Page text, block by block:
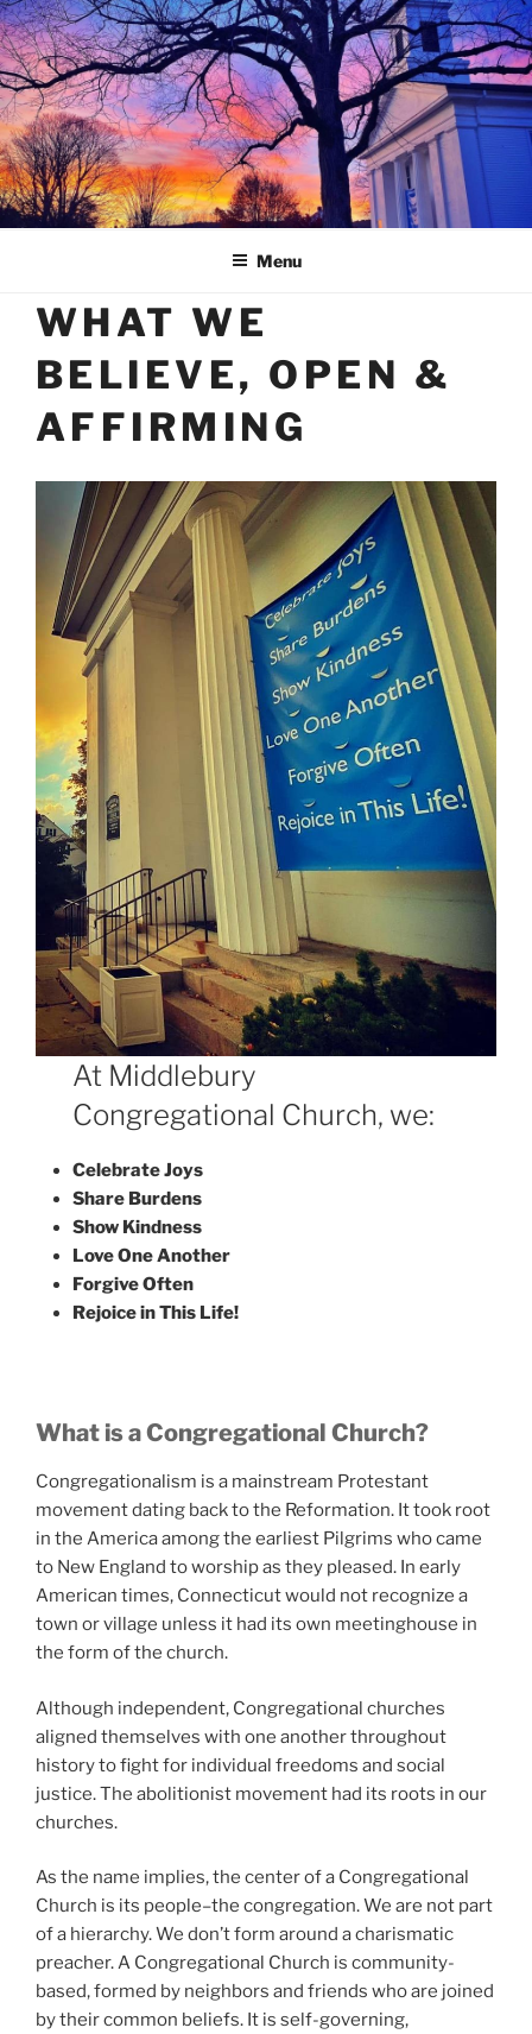
Skip
to
content
Menu
WHAT WE
BELIEVE, OPEN &
AFFIRMING
At Middlebury
Congregational Church, we:
Celebrate Joys
Share Burdens
Show Kindness
Love One Another
Forgive Often
Rejoice in This Life!
What is a Congregational Church?
Congregationalism is a mainstream Protestant
movement dating back to the Reformation. It took root
in the America among the earliest Pilgrims who came
to New England to worship as they pleased. In early
American times, Connecticut would not recognize a
town or village unless it had its own meetinghouse in
the form of the church.
Although independent, Congregational churches
aligned themselves with one another throughout
history to fight for individual freedoms and social
justice. The abolitionist movement had its roots in our
churches.
As the name implies, the center of a Congregational
Church is its people–the congregation. We are not part
of a hierarchy. We don’t form around a charismatic
preacher. A Congregational Church is community-
based, formed by neighbors and friends who are joined
by their common beliefs. It is self-governing,